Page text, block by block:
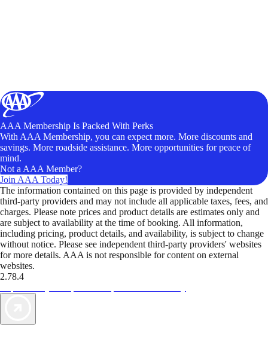
AAA Membership Is Packed With Perks
With AAA Membership, you can expect more. More discounts and
savings. More roadside assistance. More opportunities for peace of
mind.
Not a AAA Member?
Join AAA Today!
The information contained on this page is provided by independent
third-party providers and may not include all applicable taxes, fees, and
charges. Please note prices and product details are estimates only and
are subject to availability at the time of booking. All information,
including pricing, product details, and availability, is subject to change
without notice. Please see independent third-party providers' websites
for more details. AAA is not responsible for content on external
websites.
2.78.4